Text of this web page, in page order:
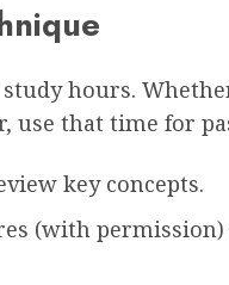
hours.
use that time for
key concepts.
(with